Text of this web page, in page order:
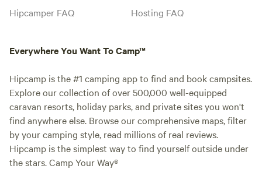
Hipcamper FAQ
Hosting FAQ
Everywhere You Want To Camp™
Hipcamp is the #1 camping app to find and book campsites.
Explore our collection of over 500,000 well-equipped
caravan resorts, holiday parks, and private sites you won't
find anywhere else. Browse our comprehensive maps, filter
by your camping style, read millions of real reviews.
Hipcamp is the simplest way to find yourself outside under
the stars. Camp Your Way®